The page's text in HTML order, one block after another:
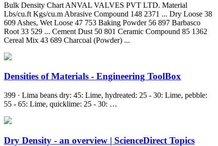
Bulk Density Chart ANVAL VALVES PVT LTD. Material
Lbs/cu.ft Kgs/cu.m Abrasive Compound 148 2371 ... Dry Loose 38
609 Ashes, Wet Loose 47 753 Baking Powder 56 897 Barbasco
Root 33 529 ... Cement Dust 50 801 Ceramic Compound 85 1362
Cereal Mix 43 689 Charcoal (Powder) ...
Densities of Materials - Engineering ToolBox
399 · Lima beans dry: 45: Lime, hydreated: 25 - 30: Lime, pebble:
55 - 65: Lime, quicklime: 25 - 30: …
Dry Density - an overview | ScienceDirect Topics